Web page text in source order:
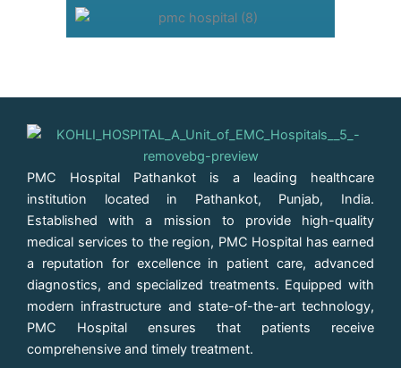
PMC Hospital Pathankot is a leading healthcare
institution located in Pathankot, Punjab, India.
Established with a mission to provide high-quality
medical services to the region, PMC Hospital has earned
a reputation for excellence in patient care, advanced
diagnostics, and specialized treatments. Equipped with
modern infrastructure and state-of-the-art technology,
PMC Hospital ensures that patients receive
comprehensive and timely treatment.